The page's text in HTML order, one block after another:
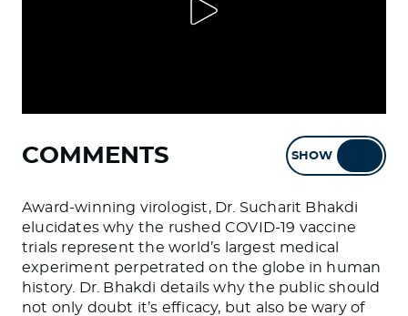
COMMENTS SHOW
Award-winning virologist, Dr. Sucharit Bhakdi
elucidates why the rushed COVID-19 vaccine
trials represent the world’s largest medical
experiment perpetrated on the globe in human
history. Dr. Bhakdi details why the public should
not only doubt it’s efficacy, but also be wary of